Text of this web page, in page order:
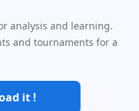
analysis and learning.
and tournaments for a
it !